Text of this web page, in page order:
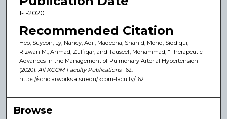
1-1-2020
Recommended Citation
Heo, Suyeon; Ly, Nancy; Aqil, Madeeha; Shahid, Mohd; Siddiqui,
Rizwan M.; Ahmad, Zulfiqar; and Tauseef, Mohammad, "Therapeutic
Advances in the Management of Pulmonary Arterial Hypertension"
(2020). All KCOM Faculty Publications. 162.
https://scholarworks.atsu.edu/kcom-faculty/162
Browse